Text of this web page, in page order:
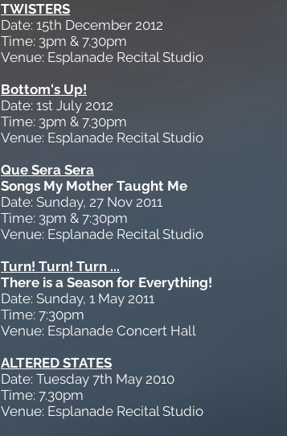
TWISTERS
Date: 15th December 2012
Time: 3pm & 7.30pm
Venue: Esplanade Recital Studio
Bottom's Up!
Date: 1st July 2012
Time: 3pm & 7.30pm
Venue: Esplanade Recital Studio
Que Sera Sera
Songs My Mother Taught Me
Date: Sunday, 27 Nov 2011
Time: 3pm & 7:30pm
Venue: Esplanade Recital Studio
Turn! Turn! Turn ...
There is a Season for Everything!
Date: Sunday, 1 May 2011
Time: 7:30pm
Venue: Esplanade Concert Hall
ALTERED STATES
Date: Tuesday 7th May 2010
Time: 7.30pm
Venue: Esplanade Recital Studio